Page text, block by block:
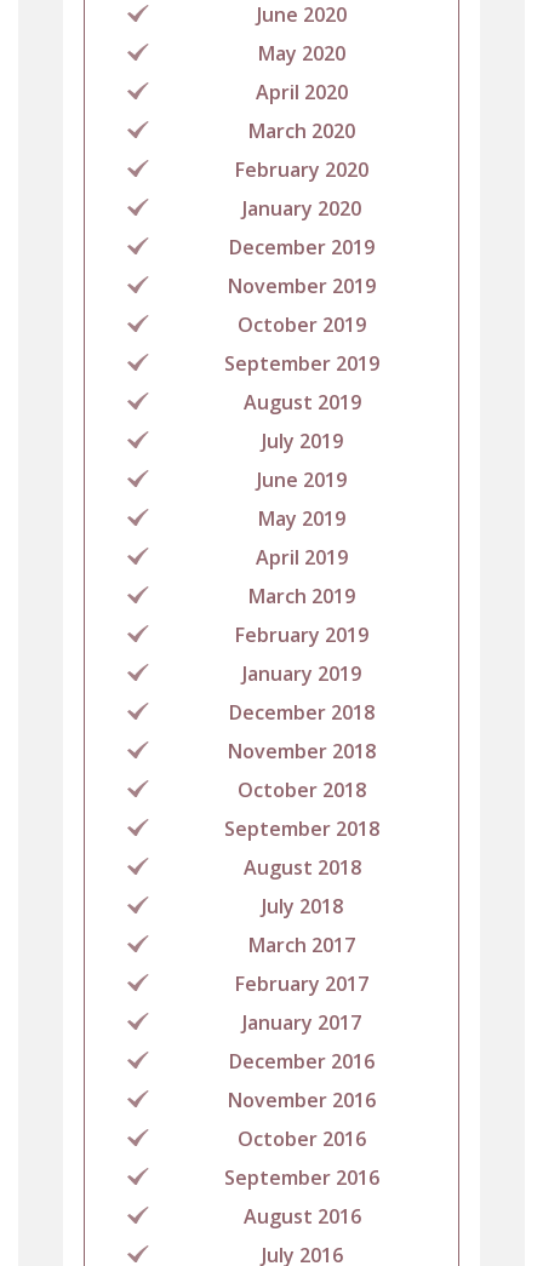
June 2020
May 2020
April 2020
March 2020
February 2020
January 2020
December 2019
November 2019
October 2019
September 2019
August 2019
July 2019
June 2019
May 2019
April 2019
March 2019
February 2019
January 2019
December 2018
November 2018
October 2018
September 2018
August 2018
July 2018
March 2017
February 2017
January 2017
December 2016
November 2016
October 2016
September 2016
August 2016
July 2016